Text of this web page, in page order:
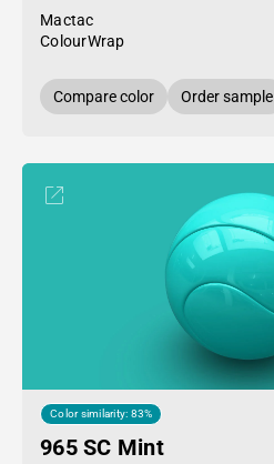
Mactac
ColourWrap
Compare color Order sample
Color similarity: 83%
965 SC Mint